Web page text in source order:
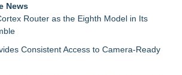
News
Router as the Eighth Model in Its
Consistent Access to Camera-Ready